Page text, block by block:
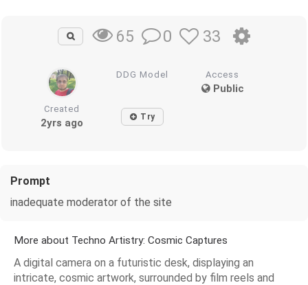
65 0 33
DDG Model Access
Public
Created
2yrs ago Try
Prompt
inadequate moderator of the site
More about Techno Artistry: Cosmic Captures
A digital camera on a futuristic desk, displaying an
intricate, cosmic artwork, surrounded by film reels and